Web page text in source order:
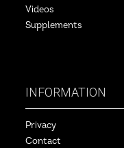
Videos
Supplements
INFORMATION
Privacy
Contact